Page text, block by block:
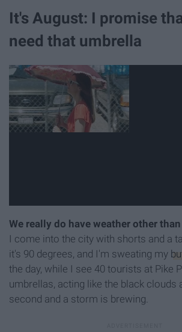
It's August: I promise
need that umbrella
We really do have weather other
I come into the city with shorts and a
it's 90 degrees, and I'm sweating my
the day, while I see 40 tourists at Pike
umbrellas, acting like the black clouds
second and a storm is brewing.